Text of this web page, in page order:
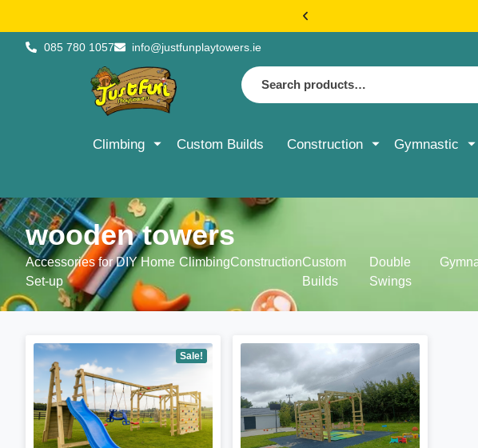
085 780 1057 info@justfunplaytowers.ie
Climbing Custom Builds Construction Gymnastic
wooden towers
Accessories for DIY Home
Set-up
ClimbingConstructionCustom
Builds
Double
Swings
Sale!